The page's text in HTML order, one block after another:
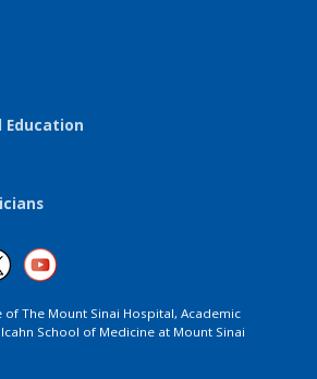
Education
The Mount Sinai Hospital, Academic
School of Medicine at Mount Sinai